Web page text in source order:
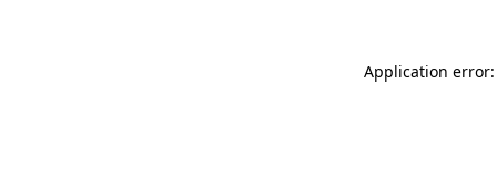
Application